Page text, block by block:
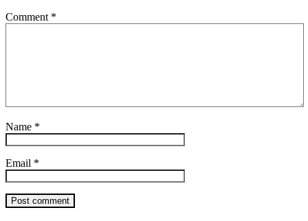
Comment *
Name *
Email *
Post comment